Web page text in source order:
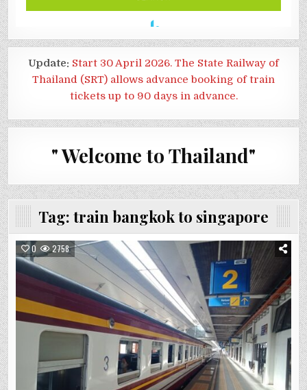
Update: Start 30 April 2026. The State Railway of
Thailand (SRT) allows advance booking of train
tickets up to 90 days in advance.
" Welcome to Thailand"
Tag: train bangkok to singapore
0 2758